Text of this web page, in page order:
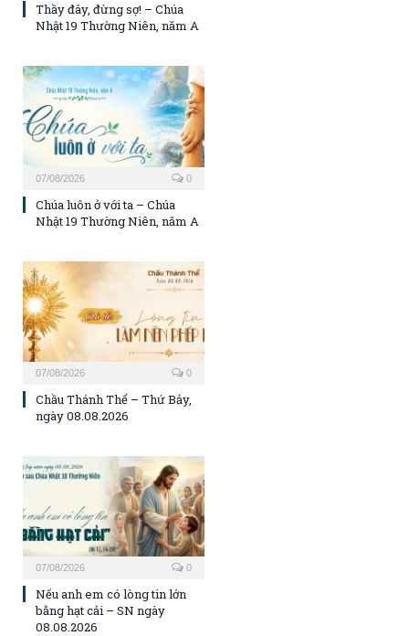
Thầy đây, đừng sợ! – Chúa
Nhật 19 Thường Niên, năm A
07/08/2026 0
Chúa luôn ở với ta – Chúa
Nhật 19 Thường Niên, năm A
07/08/2026 0
Chầu Thánh Thể – Thứ Bảy,
ngày 08.08.2026
07/08/2026 0
Nếu anh em có lòng tin lớn
bằng hạt cải – SN ngày
08.08.2026